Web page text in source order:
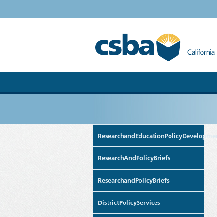
ResearchAndPolicyBriefs
ResearchandPollcyBriefs
DistrictPolicyServices